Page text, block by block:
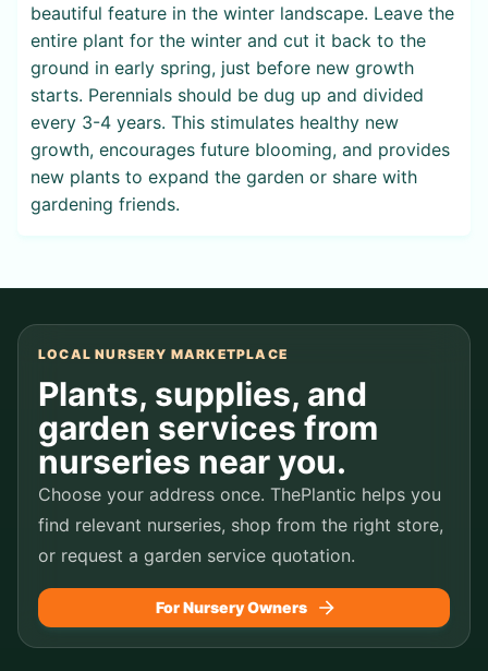
beautiful feature in the winter landscape. Leave the
entire plant for the winter and cut it back to the
ground in early spring, just before new growth
starts. Perennials should be dug up and divided
every 3-4 years. This stimulates healthy new
growth, encourages future blooming, and provides
new plants to expand the garden or share with
gardening friends.
LOCAL NURSERY MARKETPLACE
Plants, supplies, and
garden services from
nurseries near you.
Choose your address once. ThePlantic helps you
find relevant nurseries, shop from the right store,
or request a garden service quotation.
For Nursery Owners